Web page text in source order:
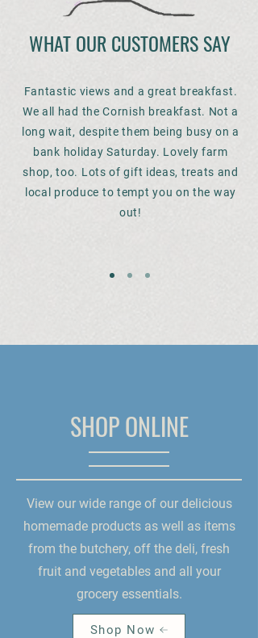
WHAT OUR CUSTOMERS SAY
Fantastic views and a great breakfast.
We all had the Cornish breakfast. Not a
long wait, despite them being busy on a
bank holiday Saturday. Lovely farm
shop, too. Lots of gift ideas, treats and
local produce to tempt you on the way
out!
SHOP ONLINE
View our wide range of our delicious
homemade products as well as items
from the butchery, off the deli, fresh
fruit and vegetables and all your
grocery essentials.
Shop Now